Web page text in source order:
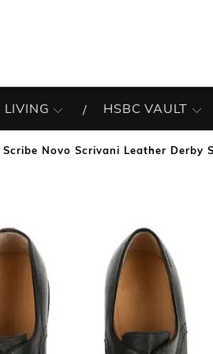
LIVING HSBC VAULT
Scribe Novo Scrivani Leather Derby